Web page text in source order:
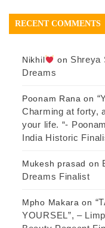
RECENT COMMENTS
Nikhil on Shreya
Dreams
Poonam Rana on
Charming at forty,
your life. “-
India Historic
Mukesh prasad on
Dreams Finalist
Mpho Makara on
YOURSEL”, –